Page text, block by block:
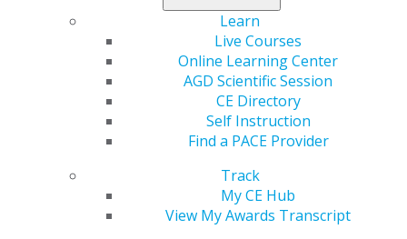
Learn
Live Courses
Online Learning Center
AGD Scientific Session
CE Directory
Self Instruction
Find a PACE Provider
Track
My CE Hub
View My Awards Transcript
The legislation allows for the exemption of certain
participants in the Dental Faculty Loan Repayment
program from paying income tax on the federal loan
repayments they receive. The taxation exemption
would aid in recruiting and retaining dental health
faculty as the loan repayment programs stagger
payments over multiple years of service.
Representatives Yvette Clarke (D-NY), Mike Simpson (R-
ID), Grace Meng (D-NY), and Paul Gosar (R-AZ) and
Senators Ben Cardin (D-MD), and Roger Wicker (R-MS)
have sponsored the bill in the House and Senate,